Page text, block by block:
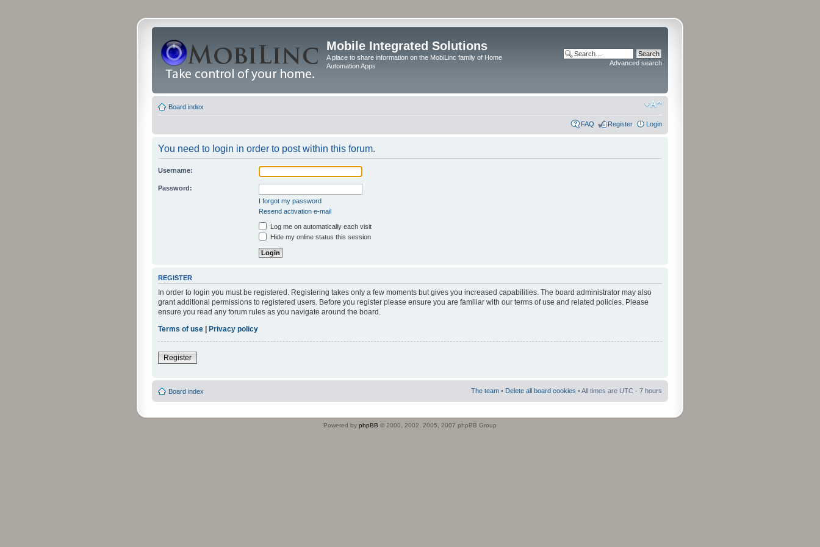
Mobile Integrated Solutions
A place to share information on the MobiLinc family of Home
Automation Apps
Advanced search
Board index
FAQ Register Login
You need to login in order to post within this forum.
Username:
Password:
I forgot my password
Resend activation e-mail
Log me on automatically each visit
Hide my online status this session
REGISTER
In order to login you must be registered. Registering takes only a few moments but gives you increased capabilities. The board administrator may also
grant additional permissions to registered users. Before you register please ensure you are familiar with our terms of use and related policies. Please
ensure you read any forum rules as you navigate around the board.
Terms of use | Privacy policy
Register
Board index The team • Delete all board cookies • All times are UTC - 7 hours
Powered by phpBB © 2000, 2002, 2005, 2007 phpBB Group